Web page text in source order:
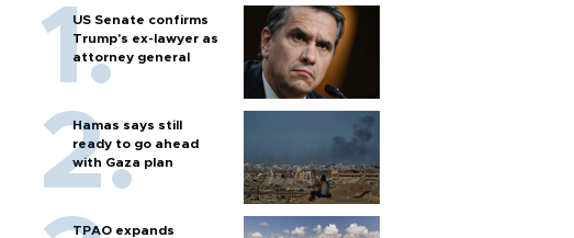
US Senate confirms
Trump's ex-lawyer as
attorney general
Hamas says still
ready to go ahead
with Gaza plan
TPAO expands